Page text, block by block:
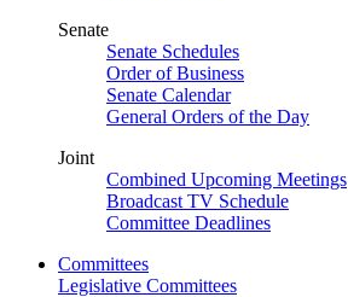
Senate
Senate Schedules
Order of Business
Senate Calendar
General Orders of the Day
Joint
Combined Upcoming Meetings
Broadcast TV Schedule
Committee Deadlines
Committees
Legislative Committees